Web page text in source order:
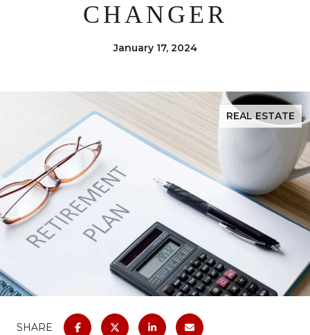
CHANGER
January 17, 2024
REAL ESTATE
SHARE